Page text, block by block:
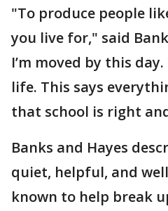
"To produce people
you live for," said
I’m moved by this
life. This says
that school is right
Banks and Hayes
quiet, helpful, and
known to help break